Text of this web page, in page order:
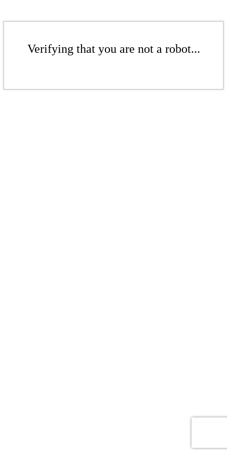
Verifying that you are not a robot...